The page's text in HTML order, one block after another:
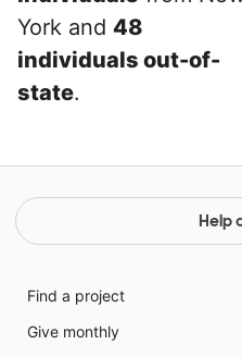
York and 48
individuals out-of-
state.
Help
Find a project
Give monthly